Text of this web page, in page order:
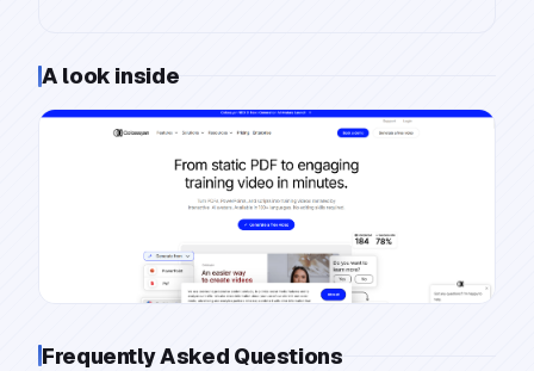
A look inside
Frequently Asked Questions